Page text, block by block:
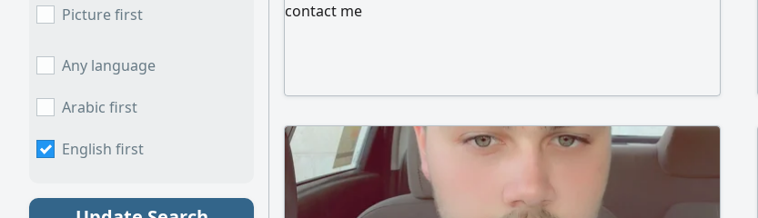
Picture first
Any language
Arabic first
English first
contact me